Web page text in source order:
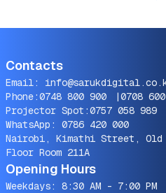
Contacts
Email:
Phone:0748 800 900 |0708
Projector Spot:0757 058 989
WhatsApp: 0786 420 000
Nairobi, Kimathi Street, Old
Floor Room 211A
Opening Hours
Weekdays: 8:30 AM - 7:00 PM